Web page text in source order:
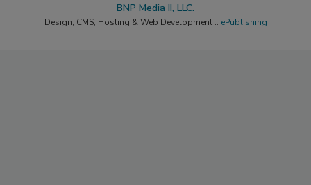
BNP Media II, LLC.
Design, CMS, Hosting & Web Development :: ePublishing